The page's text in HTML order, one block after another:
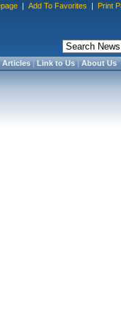
| Add To Favorites | Print
Articles|Link to Us|About Us